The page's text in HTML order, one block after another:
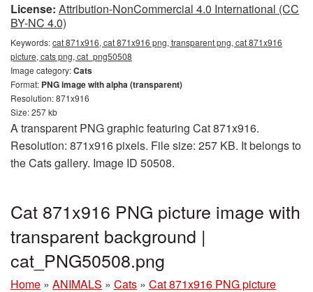
License: Attribution-NonCommercial 4.0 International (CC
BY-NC 4.0)
Keywords:cat 871x916, cat 871x916 png, transparent png, cat 871x916
picture, cats png, cat_png50508
Image category:Cats
Format: PNG image with alpha (transparent)
Resolution: 871x916
Size: 257 kb
A transparent PNG graphic featuring Cat 871x916.
Resolution: 871x916 pixels. File size: 257 KB. It belongs to
the Cats gallery. Image ID 50508.
Cat 871x916 PNG picture image with
transparent background |
cat_PNG50508.png
Home » ANIMALS » Cats » Cat 871x916 PNG picture